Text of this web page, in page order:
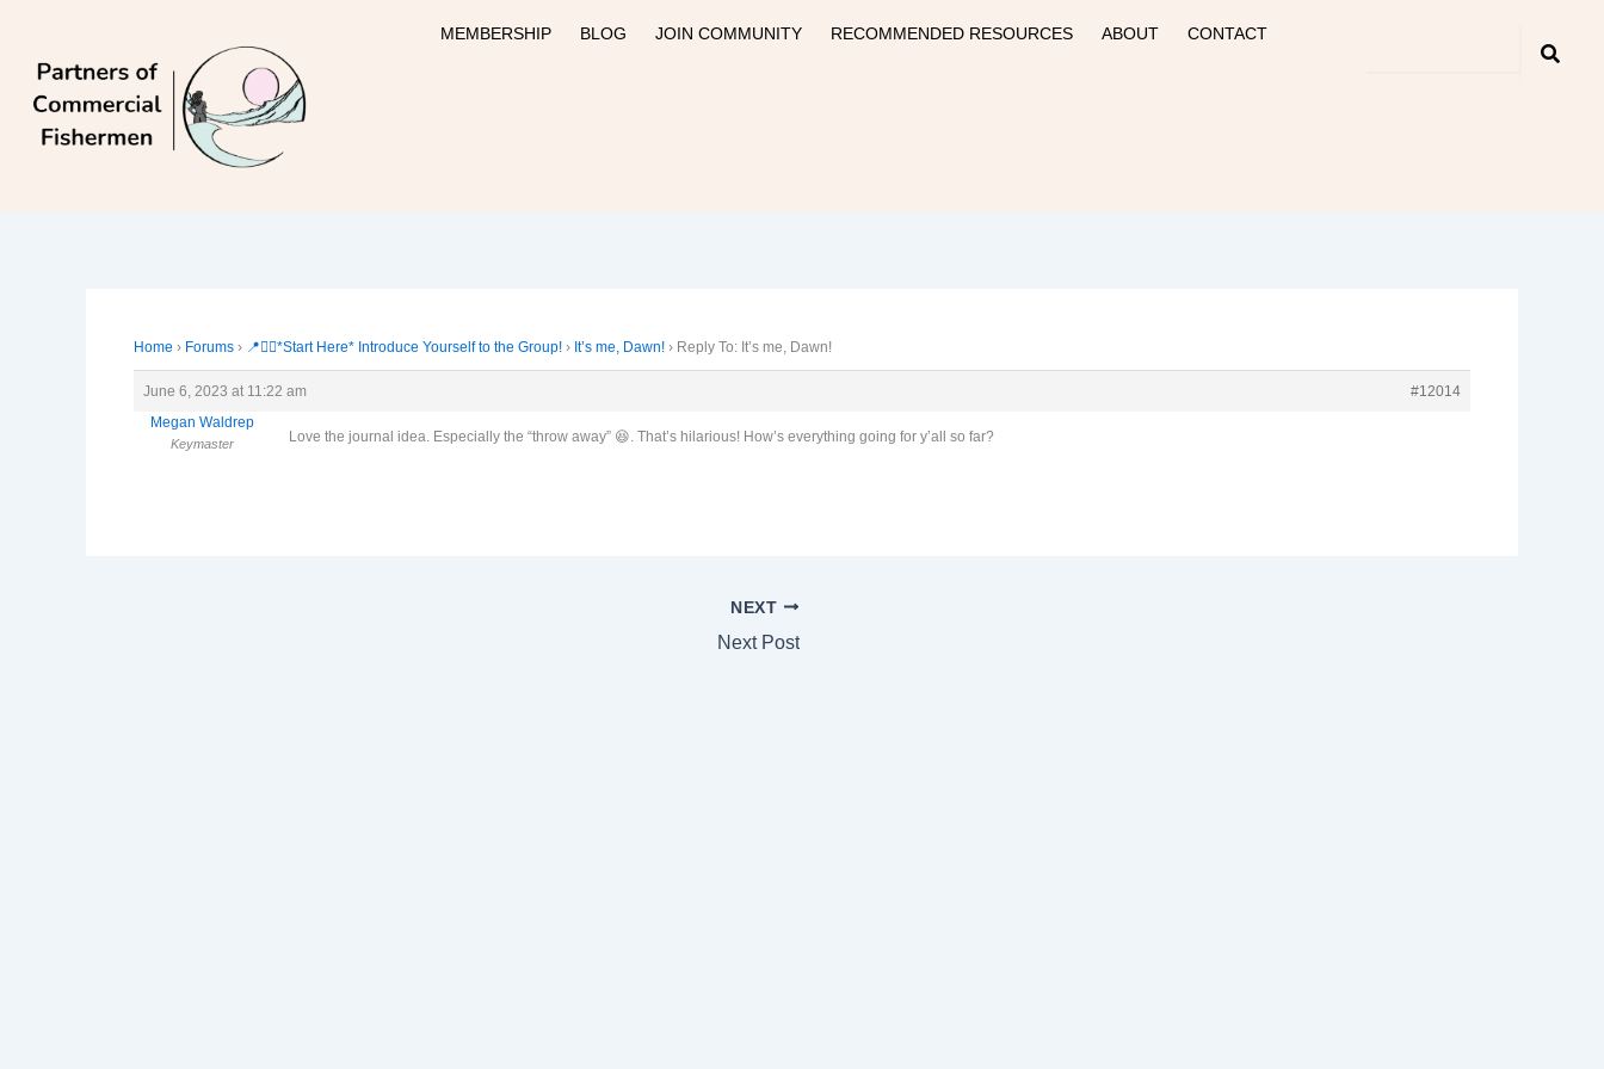
content
MEMBERSHIP BLOG JOIN COMMUNITY RECOMMENDED RESOURCES ABOUT CONTACT
Home › Forums › 📍🙋‍♀️*Start Here* Introduce Yourself to the Group! › It’s me, Dawn! › Reply To: It’s me, Dawn!
June 6, 2023 at 11:22 am
#12014
Megan Waldrep
Keymaster Love the journal idea. Especially the “throw away” 😆. That’s hilarious! How’s everything going for y’all so far?
NEXT
Next Post